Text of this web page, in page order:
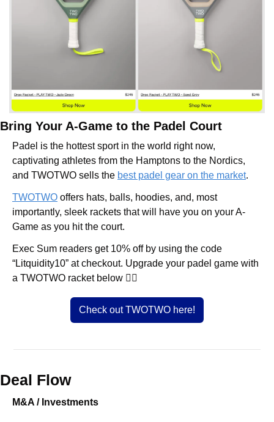
Bring Your A-Game to the Padel Court
Padel is the hottest sport in the world right now,
captivating athletes from the Hamptons to the Nordics,
and TWOTWO sells the best padel gear on the market.
TWOTWO offers hats, balls, hoodies, and, most
importantly, sleek rackets that will have you on your A-
Game as you hit the court.
Exec Sum readers get 10% off by using the code
“Litquidity10” at checkout. Upgrade your padel game with
a TWOTWO racket below 👇🏼
Check out TWOTWO here!
Deal Flow
M&A / Investments